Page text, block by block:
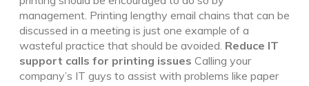
management. Printing lengthy email chains that can be
discussed in a meeting is just one example of a
wasteful practice that should be avoided. Reduce IT
support calls for printing issues Calling your
company’s IT guys to assist with problems like paper